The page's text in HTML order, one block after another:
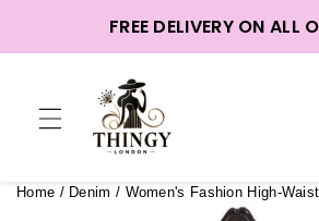
FREE DELIVERY ON ALL
Home / Denim / Women's Fashion High-